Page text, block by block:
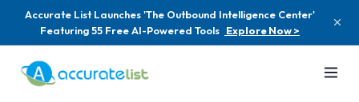
Accurate List Launches 'The Outbound Intelligence Center'
Featuring 55 Free AI-Powered Tools Explore Now >